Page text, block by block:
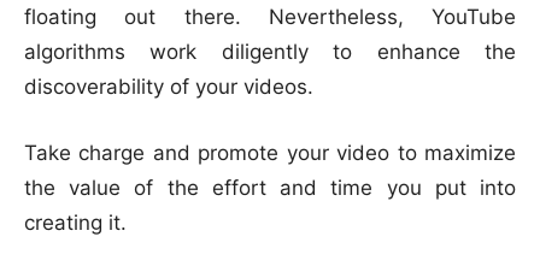
floating out there. Nevertheless, YouTube
algorithms work diligently to enhance the
discoverability of your videos.
Take charge and promote your video to maximize
the value of the effort and time you put into
creating it.